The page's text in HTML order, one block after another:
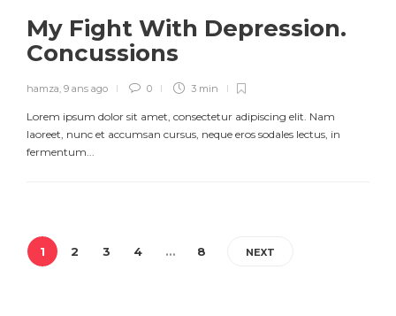
My Fight With Depression.
Concussions
hamza, 9 ans ago 0 3 min
Lorem ipsum dolor sit amet, consectetur adipiscing elit. Nam
laoreet, nunc et accumsan cursus, neque eros sodales lectus, in
fermentum...
1 2 3 4 … 8 NEXT